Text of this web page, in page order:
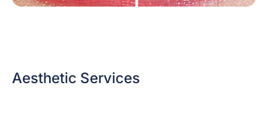
Aesthetic Services